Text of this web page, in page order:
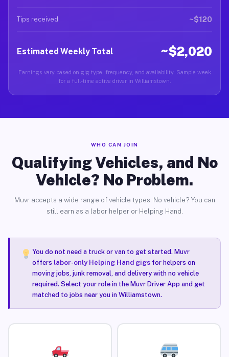
Tips received ~$120
Estimated Weekly Total ~$2,020
Earnings vary based on gig type, frequency, and availability. Sample week
for a full-time active driver in Williamstown.
WHO CAN JOIN
Qualifying Vehicles, and No
Vehicle? No Problem.
Muvr accepts a wide range of vehicle types. No vehicle? You can
still earn as a labor helper or Helping Hand.
You do not need a truck or van to get started. Muvr
offers labor-only Helping Hand gigsfor helpers on
moving jobs, junk removal, and delivery with no vehicle
required. Select your role in the Muvr Driver App and get
matched to jobs near you in Williamstown.